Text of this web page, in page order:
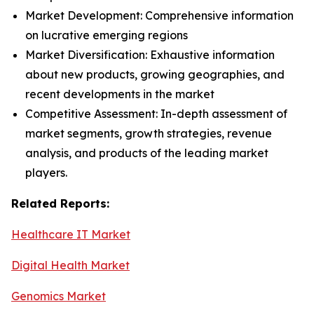
Market Development: Comprehensive information
on lucrative emerging regions
Market Diversification: Exhaustive information
about new products, growing geographies, and
recent developments in the market
Competitive Assessment: In-depth assessment of
market segments, growth strategies, revenue
analysis, and products of the leading market
players.
Related Reports:
Healthcare IT Market
Digital Health Market
Genomics Market